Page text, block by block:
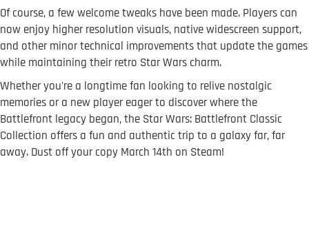
Of course, a few welcome tweaks have been made. Players can
now enjoy higher resolution visuals, native widescreen support,
and other minor technical improvements that update the games
while maintaining their retro Star Wars charm.
Whether you're a longtime fan looking to relive nostalgic
memories or a new player eager to discover where the
Battlefront legacy began, the Star Wars: Battlefront Classic
Collection offers a fun and authentic trip to a galaxy far, far
away. Dust off your copy March 14th on Steam!